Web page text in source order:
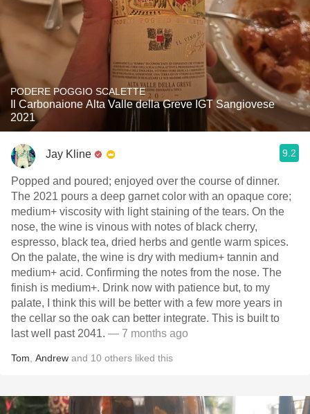
PODERE POGGIO SCALETTE
Il Carbonaione Alta Valle della Greve IGT Sangiovese
2021
Jay Kline 9.2
Popped and poured; enjoyed over the course of dinner.
The 2021 pours a deep garnet color with an opaque core;
medium+ viscosity with light staining of the tears. On the
nose, the wine is vinous with notes of black cherry,
espresso, black tea, dried herbs and gentle warm spices.
On the palate, the wine is dry with medium+ tannin and
medium+ acid. Confirming the notes from the nose. The
finish is medium+. Drink now with patience but, to my
palate, I think this will be better with a few more years in
the cellar so the oak can better integrate. This is built to
last well past 2041. — 7 months ago
Tom Andrew and 10 others liked this